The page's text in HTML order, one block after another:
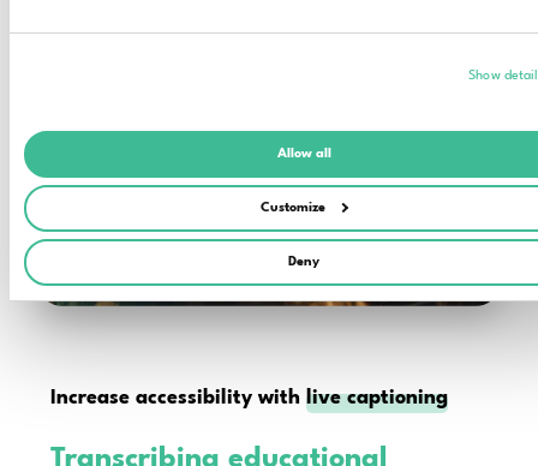
Show
Allow all
Customize
Deny
Increase accessibility withlive captioning
Transcribing educational